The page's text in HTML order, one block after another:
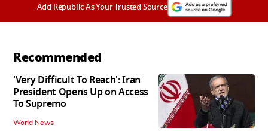
Add Republic As Your Trusted Source
Recommended
'Very Difficult To Reach': Iran
President Opens Up on Access
To Supremo
World News